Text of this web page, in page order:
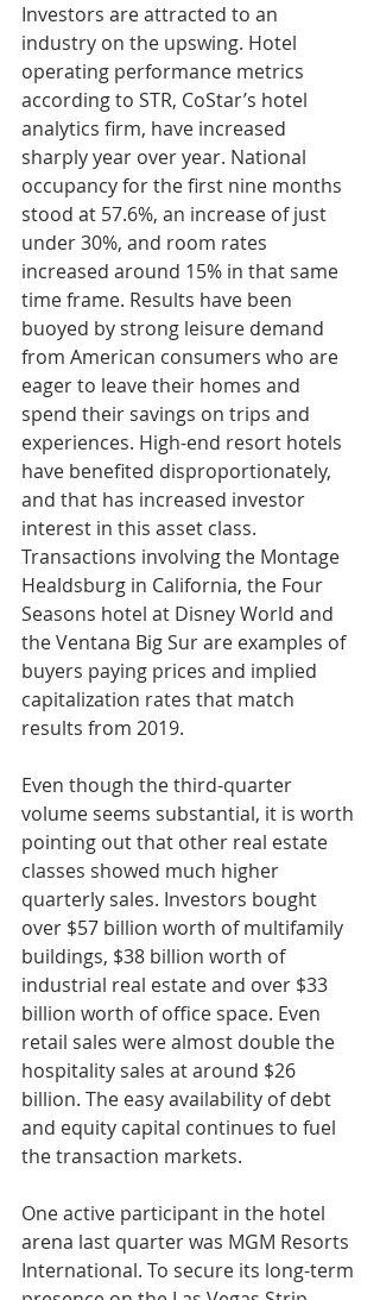
Investors are attracted to an
industry on the upswing. Hotel
operating performance metrics
according to STR, CoStar’s hotel
analytics firm, have increased
sharply year over year. National
occupancy for the first nine months
stood at 57.6%, an increase of just
under 30%, and room rates
increased around 15% in that same
time frame. Results have been
buoyed by strong leisure demand
from American consumers who are
eager to leave their homes and
spend their savings on trips and
experiences. High-end resort hotels
have benefited disproportionately,
and that has increased investor
interest in this asset class.
Transactions involving the Montage
Healdsburg in California, the Four
Seasons hotel at Disney World and
the Ventana Big Sur are examples of
buyers paying prices and implied
capitalization rates that match
results from 2019.
Even though the third-quarter
volume seems substantial, it is worth
pointing out that other real estate
classes showed much higher
quarterly sales. Investors bought
over $57 billion worth of multifamily
buildings, $38 billion worth of
industrial real estate and over $33
billion worth of office space. Even
retail sales were almost double the
hospitality sales at around $26
billion. The easy availability of debt
and equity capital continues to fuel
the transaction markets.
One active participant in the hotel
arena last quarter was MGM Resorts
International. To secure its long-term